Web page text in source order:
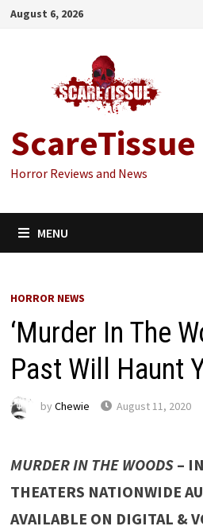
Skip
August 6, 2026
ScareTissue
Horror Reviews and News
MENU
HORROR NEWS
‘Murder In The
Past Will Haunt
by Chewie August 11, 2020
MURDER IN THE WOODS–
THEATERS NATIONWIDE
AVAILABLE ON DIGITAL &